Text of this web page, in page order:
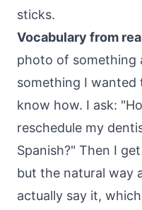
sticks.
Vocabulary from
photo of something
something I
know how. I ask:
reschedule my
Spanish?" Then I
but the natural way
actually say it,